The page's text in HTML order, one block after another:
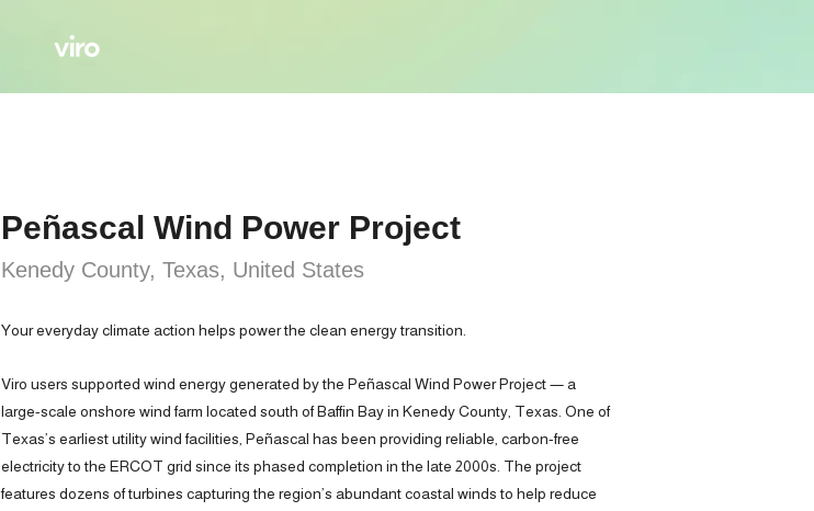
Peñascal Wind Power Project
Kenedy County, Texas, United States
Your everyday climate action helps power the clean energy transition.
Viro users supported wind energy generated by the Peñascal Wind Power Project — a
large-scale onshore wind farm located south of Baffin Bay in Kenedy County, Texas. One of
Texas’s earliest utility wind facilities, Peñascal has been providing reliable, carbon-free
electricity to the ERCOT grid since its phased completion in the late 2000s. The project
features dozens of turbines capturing the region’s abundant coastal winds to help reduce